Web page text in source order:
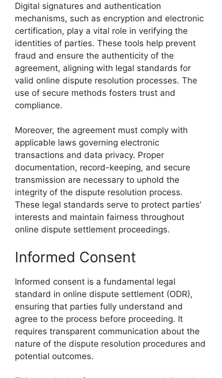
Digital signatures and authentication
mechanisms, such as encryption and electronic
certification, play a vital role in verifying the
identities of parties. These tools help prevent
fraud and ensure the authenticity of the
agreement, aligning with legal standards for
valid online dispute resolution processes. The
use of secure methods fosters trust and
compliance.
Moreover, the agreement must comply with
applicable laws governing electronic
transactions and data privacy. Proper
documentation, record-keeping, and secure
transmission are necessary to uphold the
integrity of the dispute resolution process.
These legal standards serve to protect parties’
interests and maintain fairness throughout
online dispute settlement proceedings.
Informed Consent
Informed consent is a fundamental legal
standard in online dispute settlement (ODR),
ensuring that parties fully understand and
agree to the process before proceeding. It
requires transparent communication about the
nature of the dispute resolution procedures and
potential outcomes.